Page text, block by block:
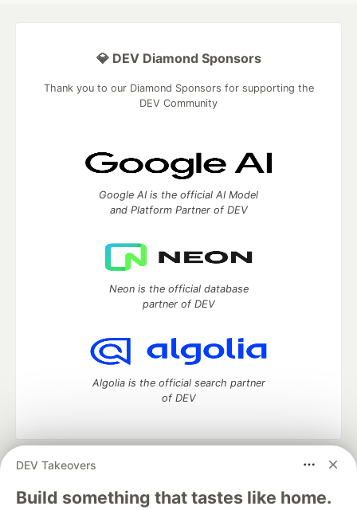
DEV Takeovers
Build something that tastes like home.
💎 DEV Diamond Sponsors
Thank you to our Diamond Sponsors for supporting the
DEV Community
Google AI is the official AI Model
and Platform Partner of DEV
Neon is the official database
partner of DEV
Algolia is the official search partner
of DEV
DEV Community
— A space to discuss and keep up software
development and manage your software career
Home
DEV Challenges DEV++ Videos